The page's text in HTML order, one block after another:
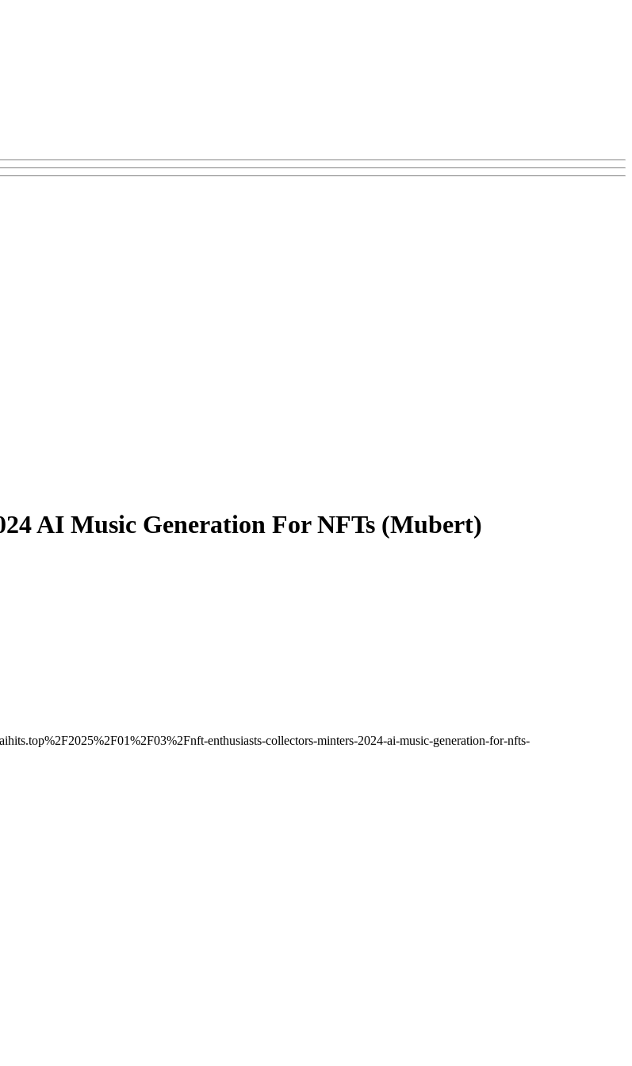
AI Music Generation For NFTs (Mubert)
enthusiasts-collectors-minters-2024-ai-music-generation-for-nfts-